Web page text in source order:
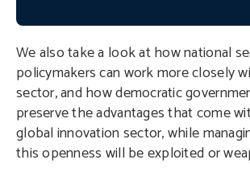
We also take a look at how national
policymakers can work more closely
sector, and how democratic
preserve the advantages that come
global innovation sector, while
this openness will be exploited or